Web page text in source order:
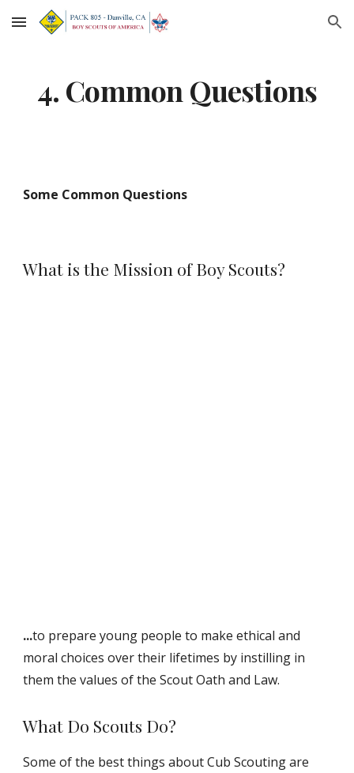
Skip to main content Skip to navigation
4. Common Questions
Some Common Questions
What is the Mission of Boy Scouts?
...to prepare young people to make ethical and
moral choices over their lifetimes by instilling in
them the values of the Scout Oath and Law.
What Do Scouts Do?
Some of the best things about Cub Scouting are